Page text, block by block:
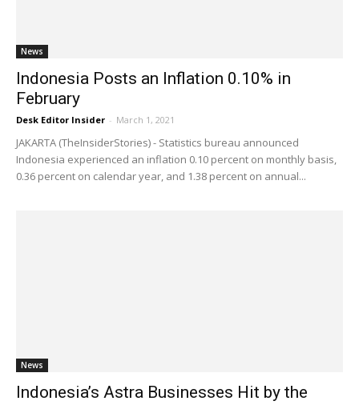
News
Indonesia Posts an Inflation 0.10% in
February
Desk Editor Insider - March 1, 2021
JAKARTA (TheInsiderStories) - Statistics bureau announced
Indonesia experienced an inflation 0.10 percent on monthly basis,
0.36 percent on calendar year, and 1.38 percent on annual...
News
Indonesia’s Astra Businesses Hit by the